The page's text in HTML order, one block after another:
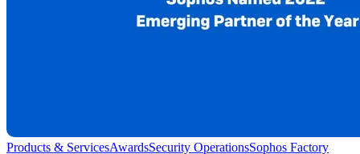
Products & ServicesAwardsSecurity OperationsSophos Factory